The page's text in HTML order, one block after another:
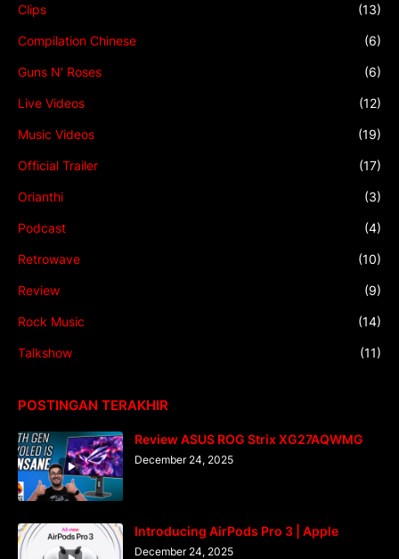
Clips (13)
Compilation Chinese (6)
Guns N' Roses (6)
Live Videos (12)
Music Videos (19)
Official Trailer (17)
Orianthi (3)
Podcast (4)
Retrowave (10)
Review (9)
Rock Music (14)
Talkshow (11)
POSTINGAN TERAKHIR
Review ASUS ROG Strix XG27AQWMG
December 24, 2025
Introducing AirPods Pro 3 | Apple
December 24, 2025